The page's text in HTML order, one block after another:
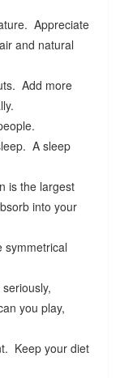
Appreciate
and natural
Add more
A sleep
is the largest
into your
symmetrical
you play,
Keep your diet